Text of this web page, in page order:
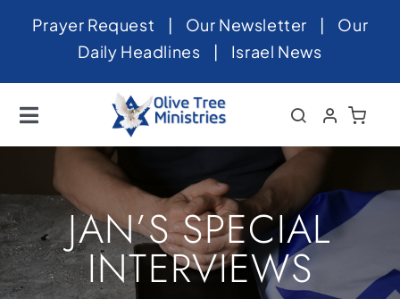
SkipPrayer Request | Our Newsletter | Our
Daily Headlines | Israel News
Toggle
Navigation
Home
About
News
Videos
JAN’S SPECIAL
INTERVIEWS